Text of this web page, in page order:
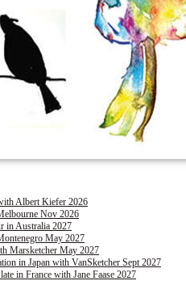
Albert Kiefer 2026
Nov 2026
in Australia 2027
May 2027
Marsketcher May 2027
in Japan with VanSketcher Sept 2027
in France with Jane Faase 2027